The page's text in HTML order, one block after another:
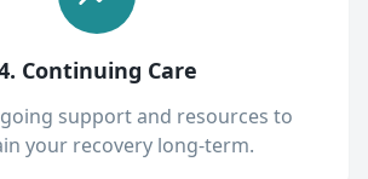
Continuing Care
support and resources to
your recovery long-term.